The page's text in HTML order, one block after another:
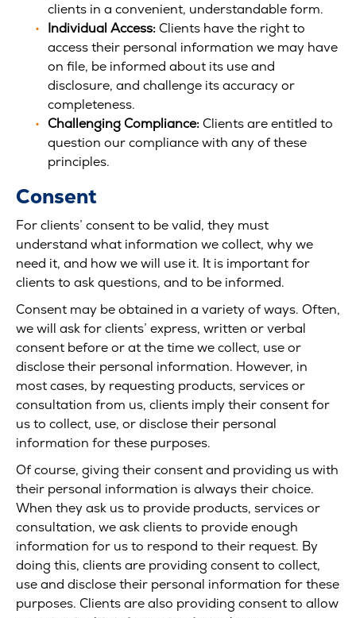
clients in a convenient, understandable form.
Individual Access:Clients have the right to
access their personal information we may have
on file, be informed about its use and
disclosure, and challenge its accuracy or
completeness.
Challenging Compliance:Clients are entitled to
question our compliance with any of these
principles.
Consent
For clients’ consent to be valid, they must
understand what information we collect, why we
need it, and how we will use it. It is important for
clients to ask questions, and to be informed.
Consent may be obtained in a variety of ways. Often,
we will ask for clients’ express, written or verbal
consent before or at the time we collect, use or
disclose their personal information. However, in
most cases, by requesting products, services or
consultation from us, clients imply their consent for
us to collect, use, or disclose their personal
information for these purposes.
Of course, giving their consent and providing us with
their personal information is always their choice.
When they ask us to provide products, services or
consultation, we ask clients to provide enough
information for us to respond to their request. By
doing this, clients are providing consent to collect,
use and disclose their personal information for these
purposes. Clients are also providing consent to allow